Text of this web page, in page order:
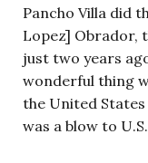
Pancho Villa did
Lopez] Obrador,
just two years
wonderful thing
the United
was a blow to